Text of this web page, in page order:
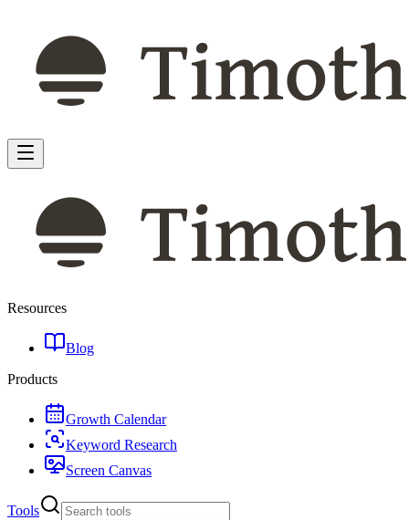
Resources
Blog
Products
Growth Calendar
Keyword Research
Screen Canvas
Tools